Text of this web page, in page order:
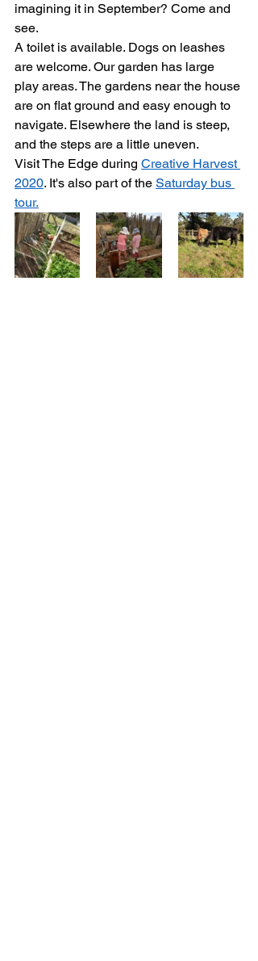
imagining it in September? Come and
see.
A toilet is available. Dogs on leashes
are welcome. Our garden has large
play areas. The gardens near the house
are on flat ground and easy enough to
navigate. Elsewhere the land is steep,
and the steps are a little uneven.
Visit The Edge during Creative Harvest
2020. It's also part of the Saturday bus
tour.